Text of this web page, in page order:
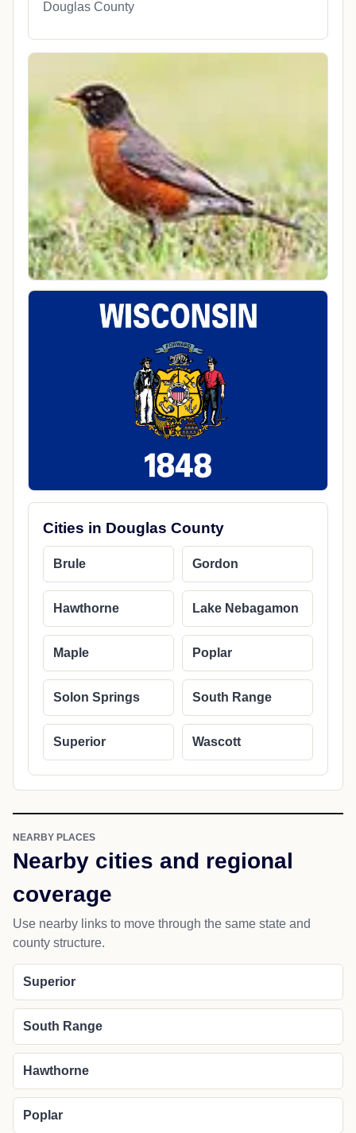
Douglas County
Cities in Douglas County
Brule Gordon
Hawthorne Lake Nebagamon
Maple Poplar
Solon Springs South Range
Superior Wascott
NEARBY PLACES
Nearby cities and regional
coverage
Use nearby links to move through the same state and
county structure.
Superior
South Range
Hawthorne
Poplar